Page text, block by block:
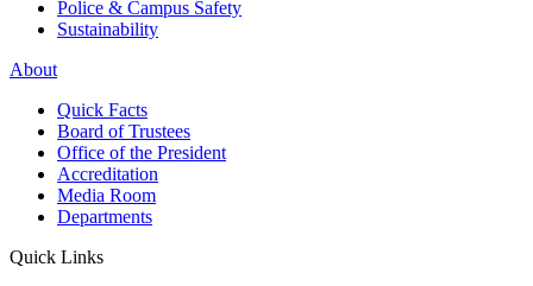
Police & Campus Safety
Sustainability
About
Quick Facts
Board of Trustees
Office of the President
Accreditation
Media Room
Departments
Quick Links